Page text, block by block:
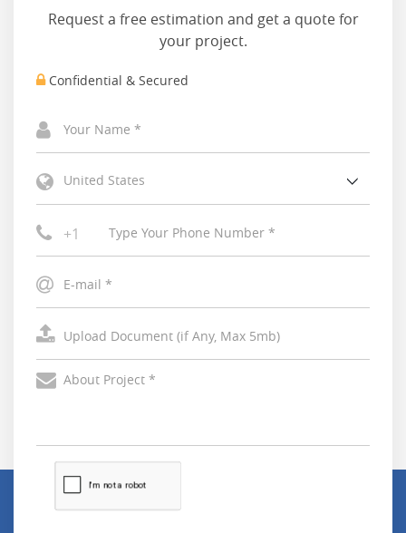
Request a free estimation and get a quote for
your project.
Confidential & Secured
United States
+1